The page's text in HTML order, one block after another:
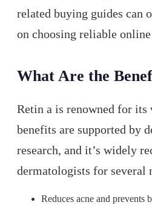
related buying guides can
on choosing reliable
What Are the
Retin a is renowned for
benefits are supported by
research, and it’s widely
dermatologists for several
Reduces acne and prevents